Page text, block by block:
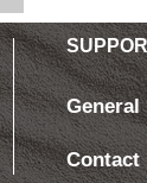
General
Contact